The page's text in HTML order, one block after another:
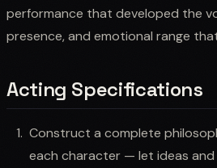
performance that developed the
presence, and emotional range
Acting Specifications
Construct a complete
each character — let ideas and